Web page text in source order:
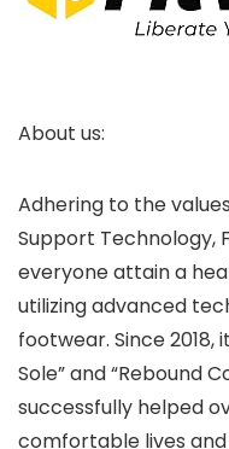
About us:
Adhering to the
Support Technology,
everyone attain a
utilizing advanced
footwear. Since
Sole” and “Rebound
successfully helped
comfortable lives